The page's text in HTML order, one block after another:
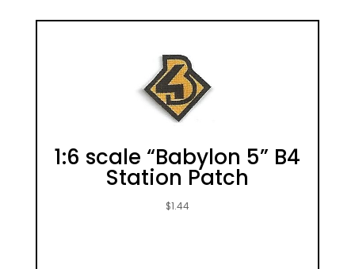
1:6 scale “Babylon 5” B4
Station Patch
$1.44